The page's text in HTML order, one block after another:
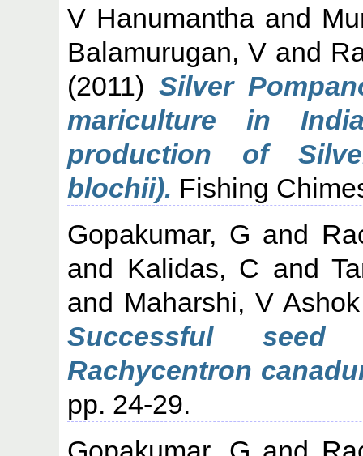
V Hanumantha and
Balamurugan, V and
(2011)Silver
mariculture in
production of
blochii). Fishing
Gopakumar, G and
and Kalidas, C and
and Maharshi, V Ashok
Successful
Rachycentron
pp. 24-29.